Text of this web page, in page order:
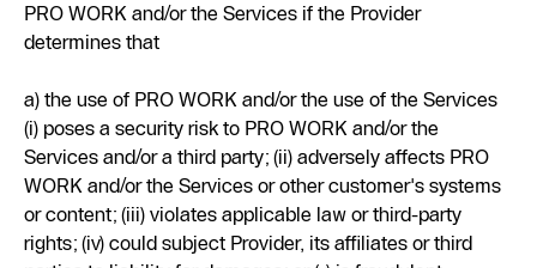
PRO WORK and/or the Services if the Provider
determines that
a) the use of PRO WORK and/or the use of the Services
(i) poses a security risk to PRO WORK and/or the
Services and/or a third party; (ii) adversely affects PRO
WORK and/or the Services or other customer's systems
or content; (iii) violates applicable law or third-party
rights; (iv) could subject Provider, its affiliates or third